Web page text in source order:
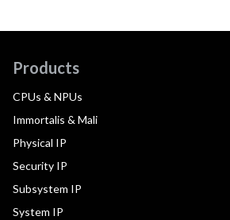
Products
CPUs & NPUs
Immortalis & Mali
Physical IP
Security IP
Subsystem IP
System IP